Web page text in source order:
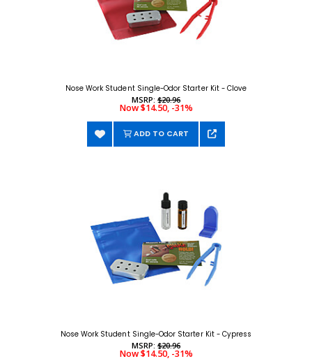
Nose Work Student Single-Odor Starter Kit - Clove
MSRP: $20.96
Now $14.50, -31%
ADD TO CART
Nose Work Student Single-Odor Starter Kit - Cypress
MSRP: $20.96
Now $14.50, -31%